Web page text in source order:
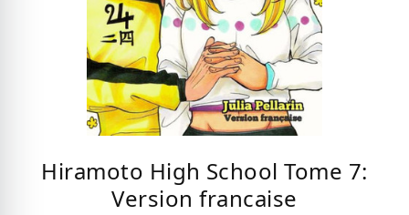
Hiramoto High School Tome 7:
Version francaise